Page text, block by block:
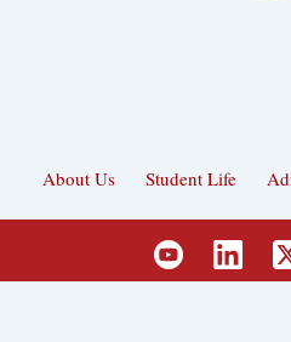
About Us Student Life